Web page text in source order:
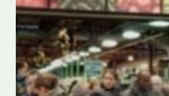
Jean
Talon
Market.
Now,
they
connect